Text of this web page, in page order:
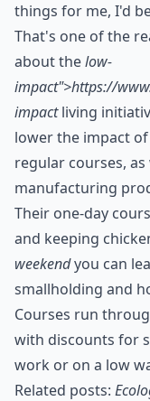
things for me, I'd
That's one of the
about thelow-
impact">https://
impactliving
lower the impact
regular courses,
manufacturing
Their one-day
and keeping
weekendyou can
smallholding and
Courses run
with discounts for
work or on a low
Related posts: